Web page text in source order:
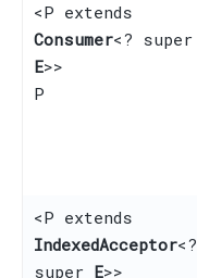
<P extends
Consumer<? super
E>>
P
<P extends
IndexedAcceptor<?
super E>>